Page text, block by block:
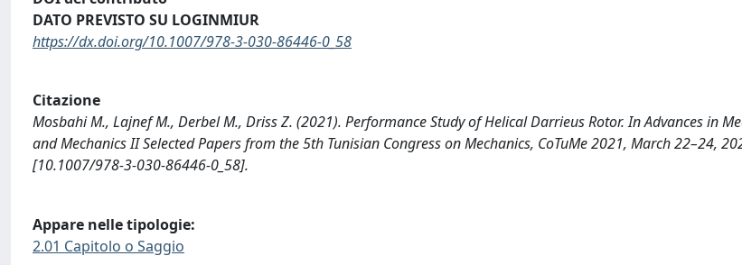
DATO PREVISTO SU LOGINMIUR
https://dx.doi.org/10.1007/978-3-030-86446-0_58
Citazione
Mosbahi M., Lajnef M., Derbel M., Driss Z. (2021). Performance Study of Helical Darrieus Rotor. In Advances in
and Mechanics II Selected Papers from the 5th Tunisian Congress on Mechanics, CoTuMe 2021, March 22–24,
[10.1007/978-3-030-86446-0_58].
Appare nelle tipologie:
2.01 Capitolo o Saggio